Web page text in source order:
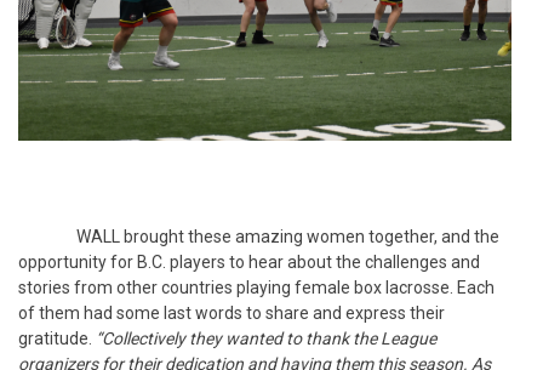
WALL brought these amazing women together, and the
opportunity for B.C. players to hear about the challenges and
stories from other countries playing female box lacrosse. Each
of them had some last words to share and express their
gratitude. “Collectively they wanted to thank the League
organizers for their dedication and having them this season. As